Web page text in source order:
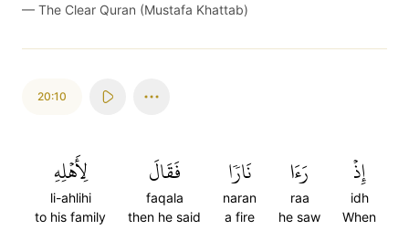
— The Clear Quran (Mustafa Khattab)
20:10
إِذۡ
idh
When
رَءَا
raa
he saw
نَارٗا
naran
a fire
فَقَالَ
faqala
then he said
لِأَهۡلِهِ
li-ahlihi
to his family